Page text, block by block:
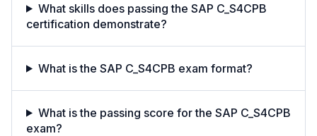
What skills does passing the SAP C_S4CPB
certification demonstrate?
What is the SAP C_S4CPB exam format?
What is the passing score for the SAP C_S4CPB
exam?